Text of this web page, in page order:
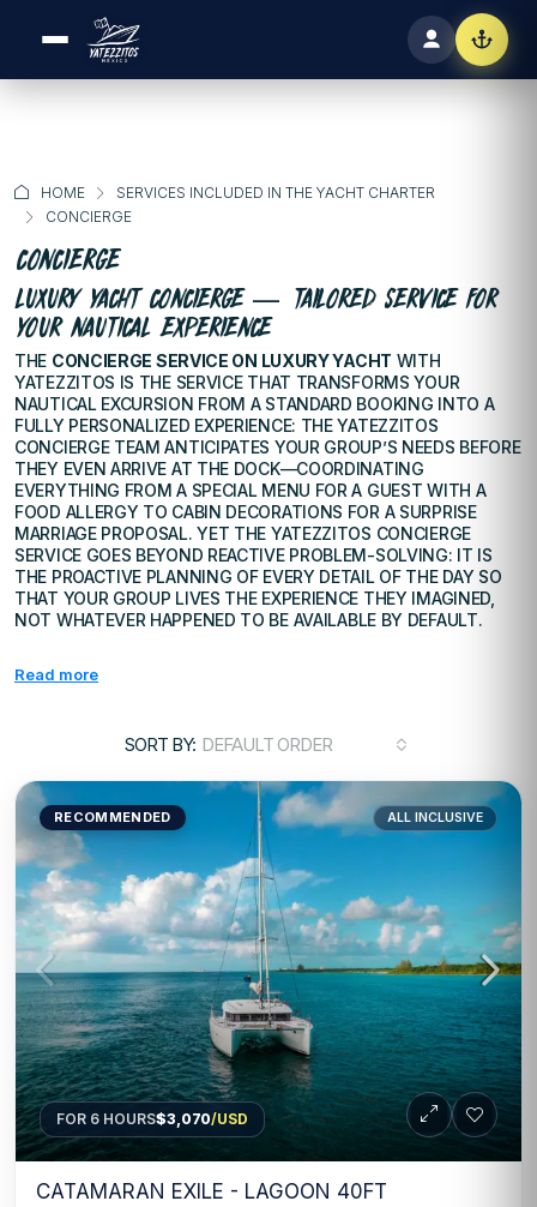
HOME
SERVICES INCLUDED IN THE YACHT CHARTER
CONCIERGE
CONCIERGE
LUXURY YACHT CONCIERGE — TAILORED SERVICE FOR
YOUR NAUTICAL EXPERIENCE
THE CONCIERGE SERVICE ON LUXURY YACHT WITH
YATEZZITOS IS THE SERVICE THAT TRANSFORMS YOUR
NAUTICAL EXCURSION FROM A STANDARD BOOKING INTO A
FULLY PERSONALIZED EXPERIENCE: THE YATEZZITOS
CONCIERGE TEAM ANTICIPATES YOUR GROUP’S NEEDS BEFORE
THEY EVEN ARRIVE AT THE DOCK—COORDINATING
EVERYTHING FROM A SPECIAL MENU FOR A GUEST WITH A
FOOD ALLERGY TO CABIN DECORATIONS FOR A SURPRISE
MARRIAGE PROPOSAL. YET THE YATEZZITOS CONCIERGE
SERVICE GOES BEYOND REACTIVE PROBLEM-SOLVING: IT IS
THE PROACTIVE PLANNING OF EVERY DETAIL OF THE DAY SO
THAT YOUR GROUP LIVES THE EXPERIENCE THEY IMAGINED,
NOT WHATEVER HAPPENED TO BE AVAILABLE BY DEFAULT.
Read more
SORT BY: DEFAULT ORDER
RECOMMENDED ALL INCLUSIVE
FOR 6 HOURS$3,070/USD
CATAMARAN EXILE - LAGOON 40FT